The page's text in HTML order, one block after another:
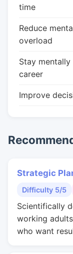
time
Reduce
overload
Stay
career
Improve
Strategic
Difficulty 5/5
Scientifically
working
who want